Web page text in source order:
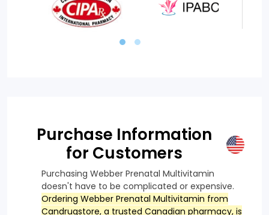
Purchase Information
for Customers
Purchasing Webber Prenatal Multivitamin
doesn't have to be complicated or expensive.
Ordering Webber Prenatal Multivitamin from
Candrugstore, a trusted Canadian pharmacy, is